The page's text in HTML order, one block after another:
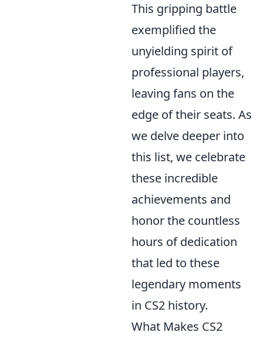
This gripping battle
exemplified the
unyielding spirit of
professional players,
leaving fans on the
edge of their seats. As
we delve deeper into
this list, we celebrate
these incredible
achievements and
honor the countless
hours of dedication
that led to these
legendary moments
in CS2 history.
What Makes CS2